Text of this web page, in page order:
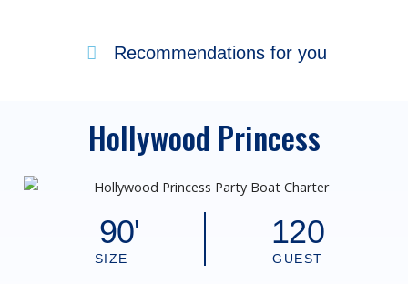
Recommendations for you
Hollywood Princess
90' 120
SIZE GUEST